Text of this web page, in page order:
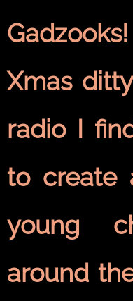
Xmas
radio I
to create
young
around